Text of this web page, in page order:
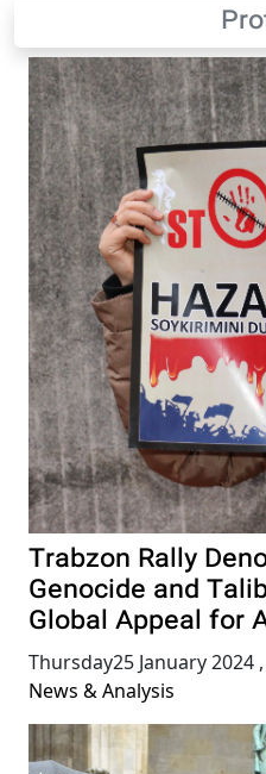
Trabzon Rally
Genocide and
Global Appeal for
Thursday25 January 2024 ,
News & Analysis